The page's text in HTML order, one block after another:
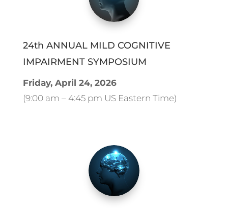
24th ANNUAL MILD COGNITIVE
IMPAIRMENT SYMPOSIUM
Friday, April 24, 2026
(9:00 am – 4:45 pm US Eastern Time)